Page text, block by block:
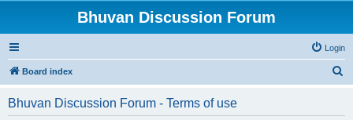
Bhuvan Discussion Forum
Login
Board index
Bhuvan Discussion Forum - Terms of use